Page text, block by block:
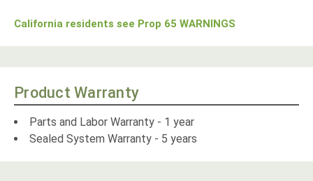
California residents see Prop 65 WARNINGS
Product Warranty
Parts and Labor Warranty - 1 year
Sealed System Warranty - 5 years